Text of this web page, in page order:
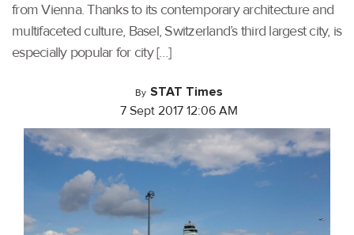
from Vienna. Thanks to its contemporary architecture and
multifaceted culture, Basel, Switzerland’s third largest city, is
especially popular for city […]
By STAT Times
7 Sept 2017 12:06 AM